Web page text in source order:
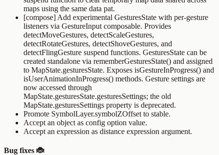
maps using the same data pat.
[compose] Add experimental GesturesState with per-gesture
listeners via GestureInput composable. Provides
detectMoveGestures, detectScaleGestures,
detectRotateGestures, detectShoveGestures, and
detectFlingGesture suspend functions. GesturesState can be
created standalone via rememberGesturesState() and assigned
to MapState.gesturesState. Exposes isGestureInProgress() and
isUserAnimationInProgress() methods. Gesture settings are
now accessed through
MapState.gesturesState.gesturesSettings; the old
MapState.gesturesSettings property is deprecated.
Promote SymbolLayer.symbolZOffset to stable.
Accept an object as config option value.
Accept an expression as distance expression argument.
Bug fixes 🐞